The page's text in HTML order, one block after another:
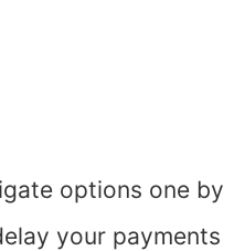
options one by
your payments